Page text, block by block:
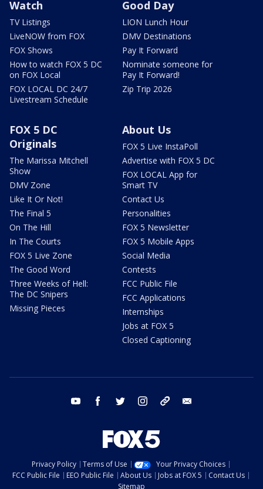
Watch
TV Listings
LiveNOW from FOX
FOX Shows
How to watch FOX 5 DC
on FOX Local
FOX LOCAL DC 24/7
Livestream Schedule
Good Day
LION Lunch Hour
DMV Destinations
Pay It Forward
Nominate someone for
Pay It Forward!
Zip Trip 2026
FOX 5 DC
Originals
The Marissa Mitchell
Show
DMV Zone
Like It Or Not!
The Final 5
On The Hill
In The Courts
FOX 5 Live Zone
The Good Word
Three Weeks of Hell:
The DC Snipers
Missing Pieces
About Us
FOX 5 Live InstaPoll
Advertise with FOX 5 DC
FOX LOCAL App for
Smart TV
Contact Us
Personalities
FOX 5 Newsletter
FOX 5 Mobile Apps
Social Media
Contests
FCC Public File
FCC Applications
Internships
Jobs at FOX 5
Closed Captioning
youtube facebook twitter instagram tiktok
Privacy Policy Terms of Use
Your Privacy Choices
FCC Public File
EEO Public File About Us Jobs at FOX 5
Contact Us
Sitemap